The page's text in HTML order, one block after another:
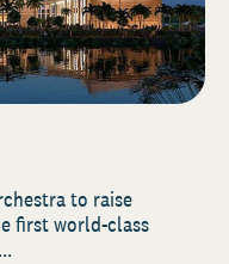
to raise
first world-class